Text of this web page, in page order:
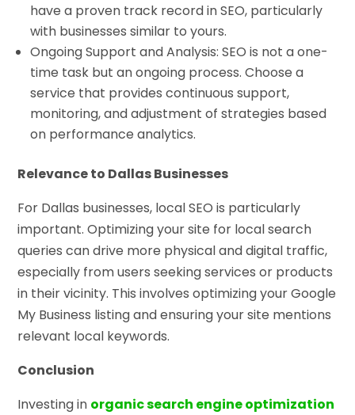
have a proven track record in SEO, particularly
with businesses similar to yours.
Ongoing Support and Analysis: SEO is not a one-
time task but an ongoing process. Choose a
service that provides continuous support,
monitoring, and adjustment of strategies based
on performance analytics.
Relevance to Dallas Businesses
For Dallas businesses, local SEO is particularly
important. Optimizing your site for local search
queries can drive more physical and digital traffic,
especially from users seeking services or products
in their vicinity. This involves optimizing your Google
My Business listing and ensuring your site mentions
relevant local keywords.
Conclusion
Investing in organic search engine optimization